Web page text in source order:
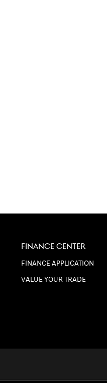
FINANCE CENTER
FINANCE APPLICATION
VALUE YOUR TRADE